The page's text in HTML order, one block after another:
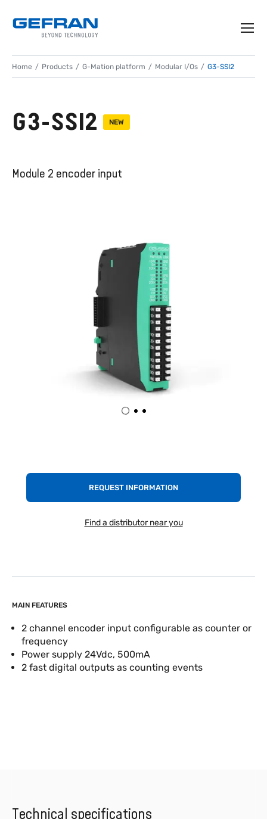
Home Products G-Mation platform Modular I/Os G3-SSI2
G3-SSI2 NEW
Module 2 encoder input
MAIN FEATURES
2 channel encoder input configurable as counter or
frequency
Power supply 24Vdc, 500mA
2 fast digital outputs as counting events
REQUEST INFORMATION
Find a distributor near you
Technical specifications